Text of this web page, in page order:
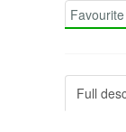
Favourite
Full